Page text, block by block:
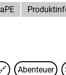
Abenteuer